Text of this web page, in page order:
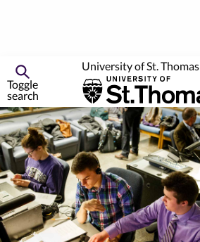
University of St. Thomas
Toggle
search
Skip
to
primary
content